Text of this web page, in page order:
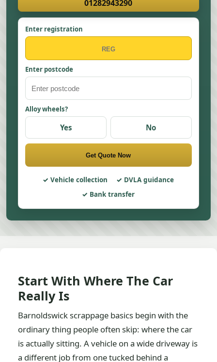
01282943290
Enter registration
Enter postcode
Alloy wheels?
Yes No
Get Quote Now
Vehicle collection
DVLA guidance
Bank transfer
Start With Where The Car
Really Is
Barnoldswick scrappage basics begin with the
ordinary thing people often skip: where the car
is actually sitting. A vehicle on a wide driveway is
a different job from one tucked behind a